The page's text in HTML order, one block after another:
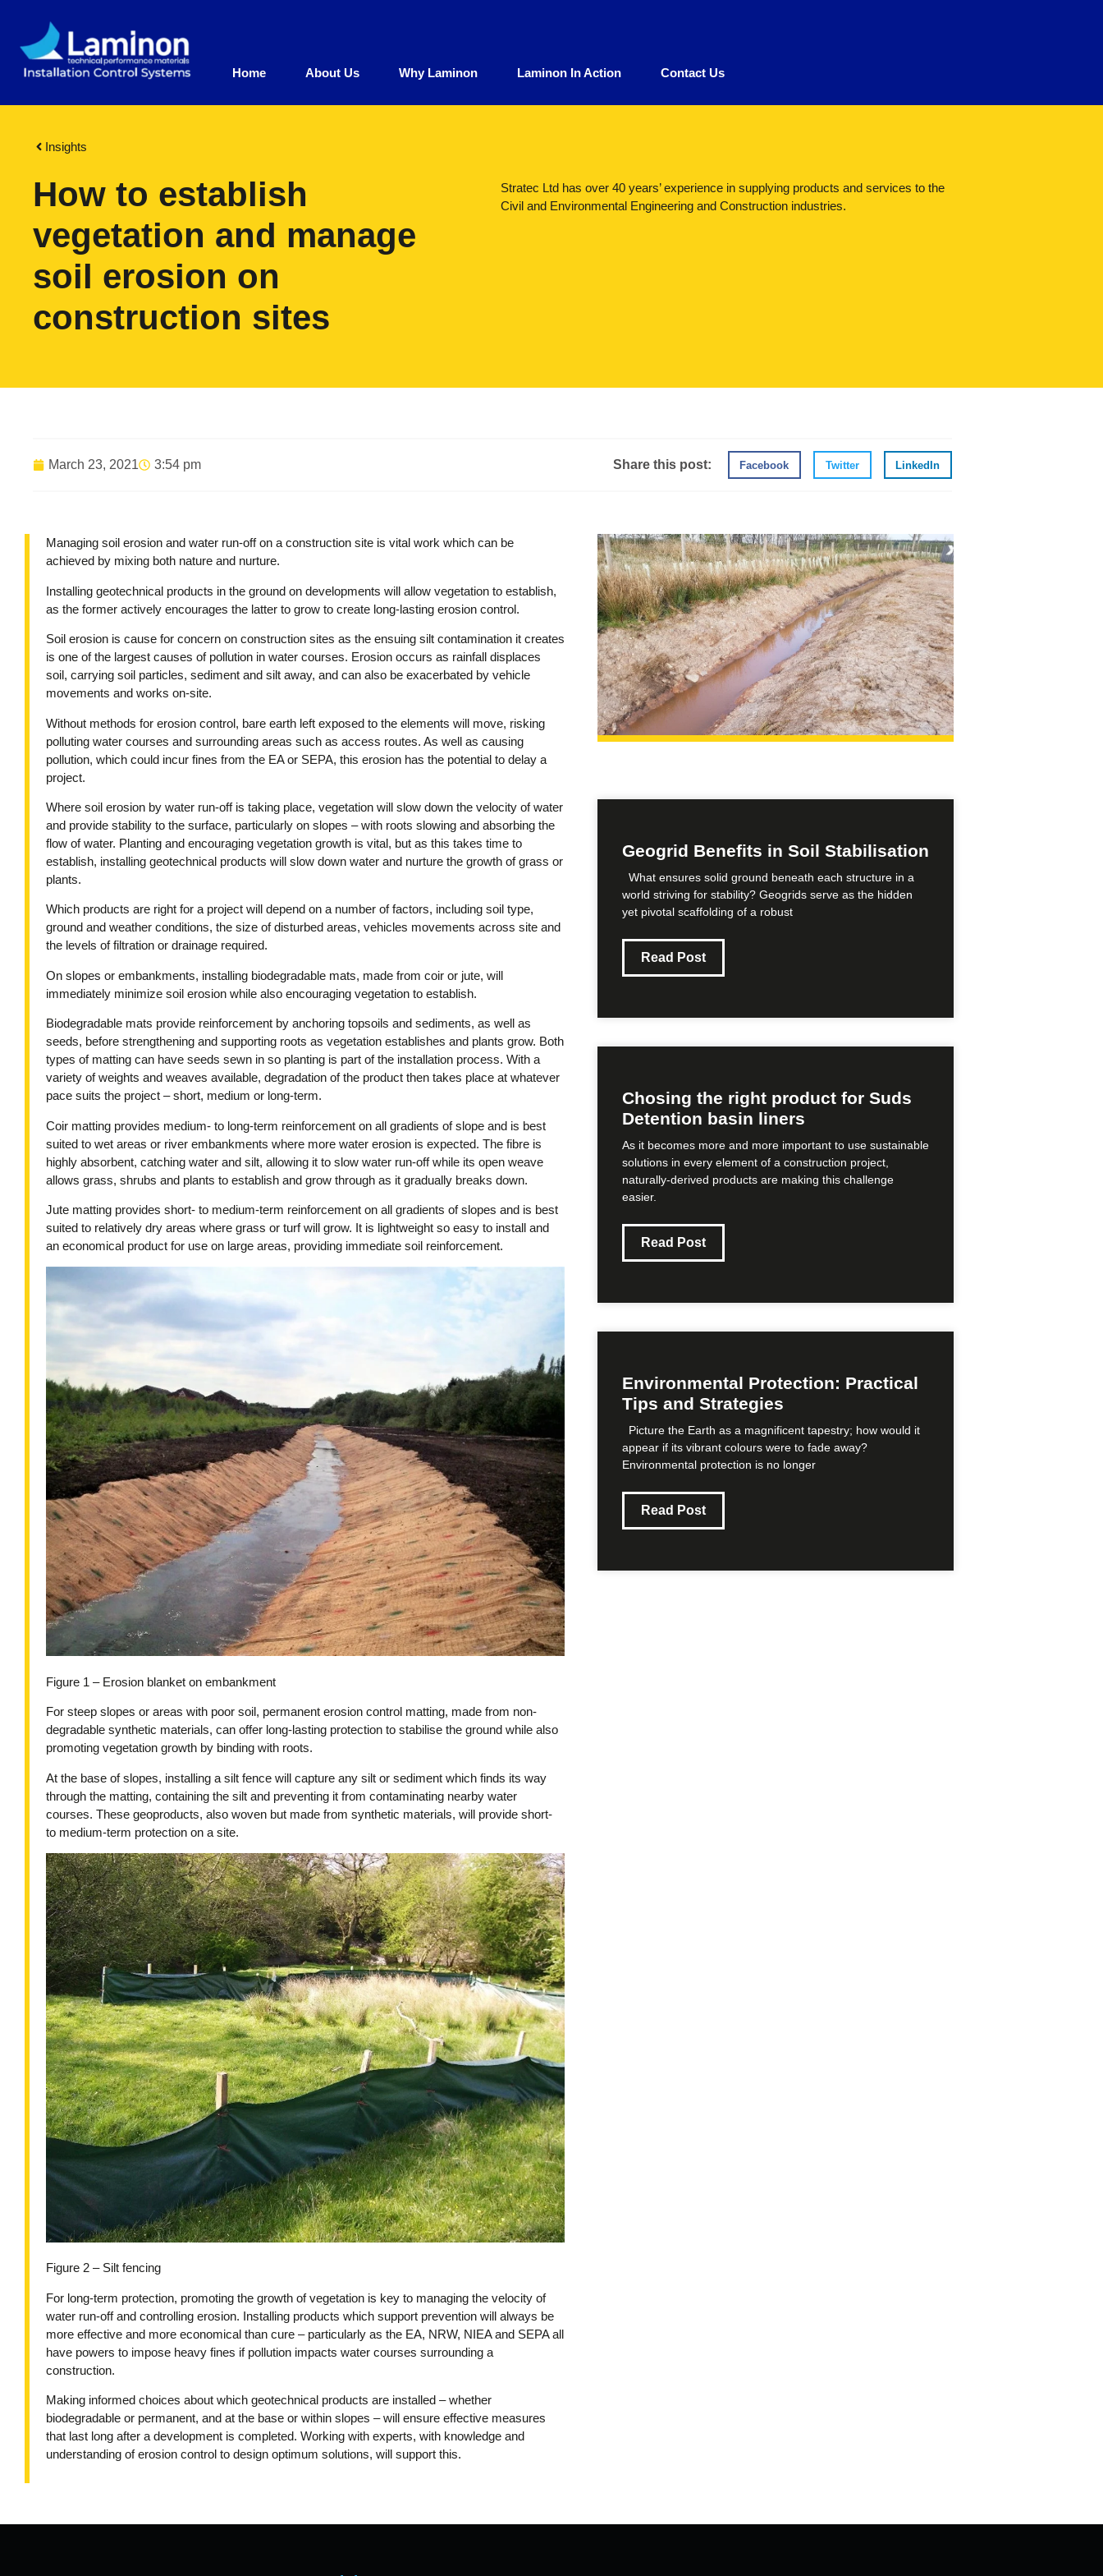
Home About Us Why Laminon Laminon In Action Contact Us
Insights
How to establish
vegetation and manage
soil erosion on
construction sites
Stratec Ltd has over 40 years’ experience in supplying products and services to the
Civil and Environmental Engineering and Construction industries.
March 23, 2021 3:54 pm Share this post: Facebook Twitter LinkedIn
Managing soil erosion and water run-off on a construction site is vital work which can be
achieved by mixing both nature and nurture.
Installing geotechnical products in the ground on developments will allow vegetation to establish,
as the former actively encourages the latter to grow to create long-lasting erosion control.
Soil erosion is cause for concern on construction sites as the ensuing silt contamination it creates
is one of the largest causes of pollution in water courses. Erosion occurs as rainfall displaces
soil, carrying soil particles, sediment and silt away, and can also be exacerbated by vehicle
movements and works on-site.
Without methods for erosion control, bare earth left exposed to the elements will move, risking
polluting water courses and surrounding areas such as access routes. As well as causing
pollution, which could incur fines from the EA or SEPA, this erosion has the potential to delay a
project.
Where soil erosion by water run-off is taking place, vegetation will slow down the velocity of water
and provide stability to the surface, particularly on slopes – with roots slowing and absorbing the
flow of water. Planting and encouraging vegetation growth is vital, but as this takes time to
establish, installing geotechnical products will slow down water and nurture the growth of grass or
plants.
Which products are right for a project will depend on a number of factors, including soil type,
ground and weather conditions, the size of disturbed areas, vehicles movements across site and
the levels of filtration or drainage required.
On slopes or embankments, installing biodegradable mats, made from coir or jute, will
immediately minimize soil erosion while also encouraging vegetation to establish.
Biodegradable mats provide reinforcement by anchoring topsoils and sediments, as well as
seeds, before strengthening and supporting roots as vegetation establishes and plants grow. Both
types of matting can have seeds sewn in so planting is part of the installation process. With a
variety of weights and weaves available, degradation of the product then takes place at whatever
pace suits the project – short, medium or long-term.
Coir matting provides medium- to long-term reinforcement on all gradients of slope and is best
suited to wet areas or river embankments where more water erosion is expected. The fibre is
highly absorbent, catching water and silt, allowing it to slow water run-off while its open weave
allows grass, shrubs and plants to establish and grow through as it gradually breaks down.
Jute matting provides short- to medium-term reinforcement on all gradients of slopes and is best
suited to relatively dry areas where grass or turf will grow. It is lightweight so easy to install and
an economical product for use on large areas, providing immediate soil reinforcement.
Figure 1 – Erosion blanket on embankment
For steep slopes or areas with poor soil, permanent erosion control matting, made from non-
degradable synthetic materials, can offer long-lasting protection to stabilise the ground while also
promoting vegetation growth by binding with roots.
At the base of slopes, installing a silt fence will capture any silt or sediment which finds its way
through the matting, containing the silt and preventing it from contaminating nearby water
courses. These geoproducts, also woven but made from synthetic materials, will provide short-
to medium-term protection on a site.
Figure 2 – Silt fencing
For long-term protection, promoting the growth of vegetation is key to managing the velocity of
water run-off and controlling erosion. Installing products which support prevention will always be
more effective and more economical than cure – particularly as the EA, NRW, NIEA and SEPA all
have powers to impose heavy fines if pollution impacts water courses surrounding a
construction.
Making informed choices about which geotechnical products are installed – whether
biodegradable or permanent, and at the base or within slopes – will ensure effective measures
that last long after a development is completed. Working with experts, with knowledge and
understanding of erosion control to design optimum solutions, will support this.
Geogrid Benefits in Soil Stabilisation
What ensures solid ground beneath each structure in a
world striving for stability? Geogrids serve as the hidden
yet pivotal scaffolding of a robust
Read Post
Chosing the right product for Suds
Detention basin liners
As it becomes more and more important to use sustainable
solutions in every element of a construction project,
naturally-derived products are making this challenge
easier.
Read Post
Environmental Protection: Practical
Tips and Strategies
Picture the Earth as a magnificent tapestry; how would it
appear if its vibrant colours were to fade away?
Environmental protection is no longer
Read Post